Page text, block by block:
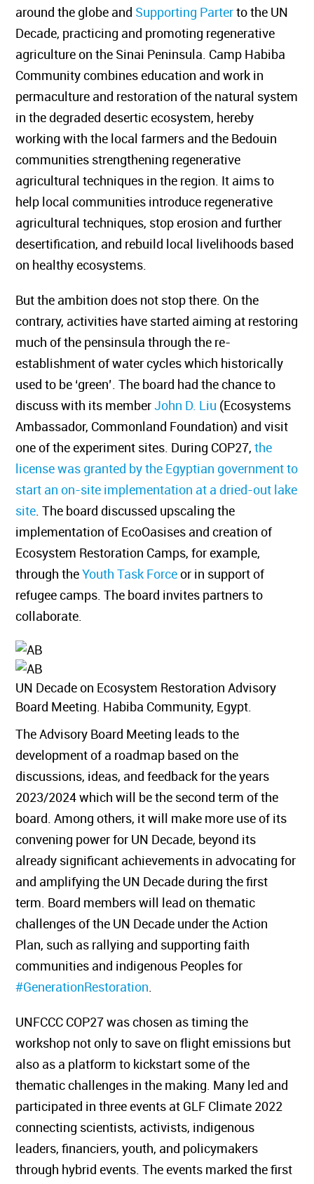
around the globe andSupporting Parterto the UN
Decade, practicing and promoting regenerative
agriculture on the Sinai Peninsula. Camp Habiba
Community combines education and work in
permaculture and restoration of the natural system
in the degraded desertic ecosystem, hereby
working with the local farmers and the Bedouin
communities strengthening regenerative
agricultural techniques in the region. It aims to
help local communities introduce regenerative
agricultural techniques, stop erosion and further
desertification, and rebuild local livelihoods based
on healthy ecosystems.
But the ambition does not stop there. On the
contrary, activities have started aiming at restoring
much of the pensinsula through the re-
establishment of water cycles which historically
used to be ‘green’. The board had the chance to
discuss with its memberJohn D. Liu(Ecosystems
Ambassador, Commonland Foundation) and visit
one of the experiment sites. During COP27,the
license was granted by the Egyptian government to
start an on-site implementation at a dried-out lake
site. The board discussed upscaling the
implementation of EcoOasises and creation of
Ecosystem Restoration Camps, for example,
through theYouth Task Forceor in support of
refugee camps. The board invites partners to
collaborate.
UN Decade on Ecosystem Restoration Advisory
Board Meeting. Habiba Community, Egypt.
The Advisory Board Meeting leads to the
development of a roadmap based on the
discussions, ideas, and feedback for the years
2023/2024 which will be the second term of the
board. Among others, it will make more use of its
convening power for UN Decade, beyond its
already significant achievements in advocating for
and amplifying the UN Decade during the first
term. Board members will lead on thematic
challenges of the UN Decade under the Action
Plan, such as rallying and supporting faith
communities and indigenous Peoples for
#GenerationRestoration
UNFCCC COP27 was chosen as timing the
workshop not only to save on flight emissions but
also as a platform to kickstart some of the
thematic challenges in the making. Many led and
participated in three events at GLF Climate 2022
connecting scientists, activists, indigenous
leaders, financiers, youth, and policymakers
through hybrid events. The events marked the first